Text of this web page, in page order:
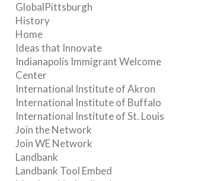
GlobalPittsburgh
History
Home
Ideas that Innovate
Indianapolis Immigrant Welcome
Center
International Institute of Akron
International Institute of Buffalo
International Institute of St. Louis
Join the Network
Join WE Network
Landbank
Landbank Tool Embed